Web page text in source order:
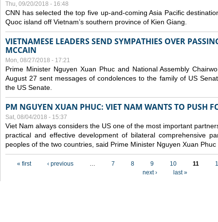
Thu, 09/20/2018 - 16:48
CNN has selected the top five up-and-coming Asia Pacific
Quoc island off Vietnam’s southern province of Kien Giang.
VIETNAMESE LEADERS SEND SYMPATHIES OVER
MCCAIN
Mon, 08/27/2018 - 17:21
Prime Minister Nguyen Xuan Phuc and National Assembly
August 27 sent messages of condolences to the family of US
the US Senate.
PM NGUYEN XUAN PHUC: VIET NAM WANTS TO PUSH
Sat, 08/04/2018 - 15:37
Viet Nam always considers the US one of the most important
practical and effective development of bilateral comprehensive
peoples of the two countries, said Prime Minister Nguyen Xuan
« first ‹ previous … 7 8 9 10 11
next ›
last »